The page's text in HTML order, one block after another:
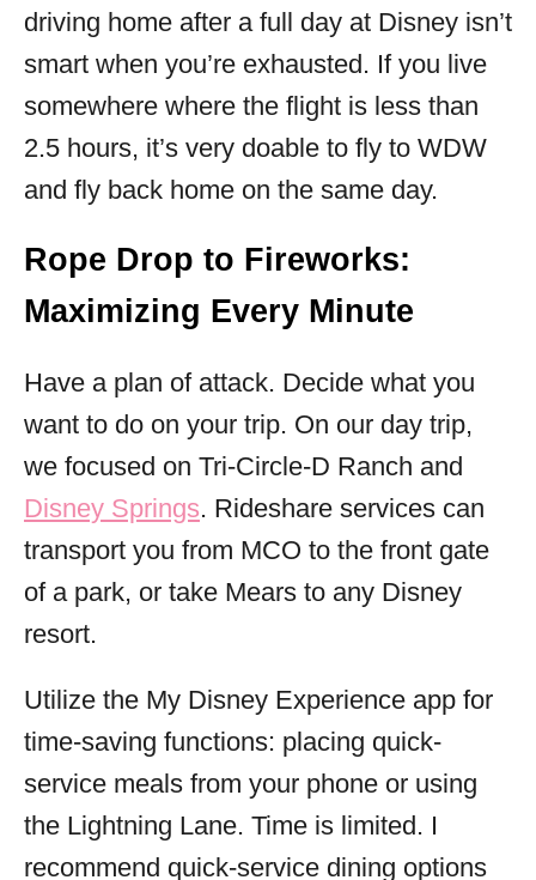
driving home after a full day at Disney isn’t
smart when you’re exhausted. If you live
somewhere where the flight is less than
2.5 hours, it’s very doable to fly to WDW
and fly back home on the same day.
Rope Drop to Fireworks:
Maximizing Every Minute
Have a plan of attack. Decide what you
want to do on your trip. On our day trip,
we focused on Tri-Circle-D Ranch and
Disney Springs. Rideshare services can
transport you from MCO to the front gate
of a park, or take Mears to any Disney
resort.
Utilize the My Disney Experience app for
time-saving functions: placing quick-
service meals from your phone or using
the Lightning Lane. Time is limited. I
recommend quick-service dining options